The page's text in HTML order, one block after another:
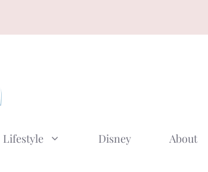
Lifestyle Disney About